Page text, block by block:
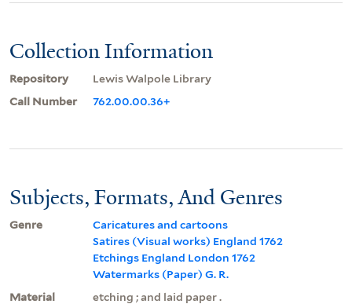
Collection Information
Repository
Lewis Walpole Library
Call Number
762.00.00.36+
Subjects, Formats, And Genres
Genre
Caricatures and cartoons
Satires (Visual works) England 1762
Etchings England London 1762
Watermarks (Paper) G. R.
Material
etching ; and laid paper .